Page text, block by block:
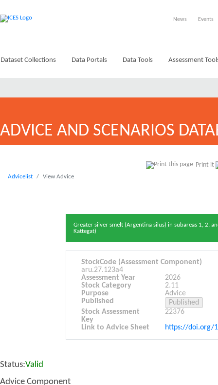
News Events
Dataset Collections Data Portals Data Tools Assessment
ADVICE AND SCENARIOS
Print it
Advicelist View Advice
Greater silver smelt (Argentina silus) in subareas 1, 2,
Kattegat)
StockCode (Assessment Component)
aru.27.123a4
Assessment Year
2026
Stock Category
2.11
Purpose
Advice
Published
Stock Assessment
Key
22376
Link to Advice Sheet
https://doi.org/
Status:Valid
Advice Component